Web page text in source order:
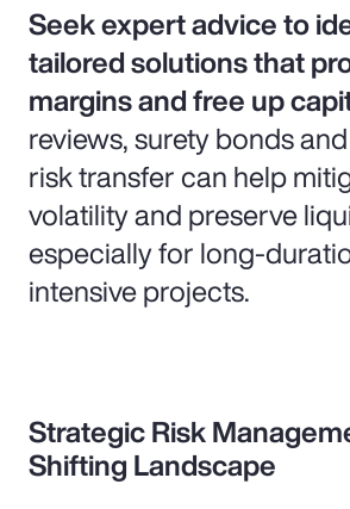
Seek expert advice to
tailored solutions that
margins and free up
reviews, surety bonds
risk transfer can help
volatility and preserve
especially for long-
intensive projects.
Strategic Risk
Shifting Landscape